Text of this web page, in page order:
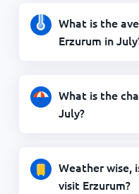
What is the
Erzurum in
What is the
July?
Weather wise,
visit Erzurum?